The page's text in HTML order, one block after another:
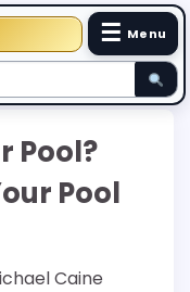
☰ Menu
Pool?
Pool
Caine